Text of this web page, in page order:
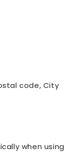
code, City
when using